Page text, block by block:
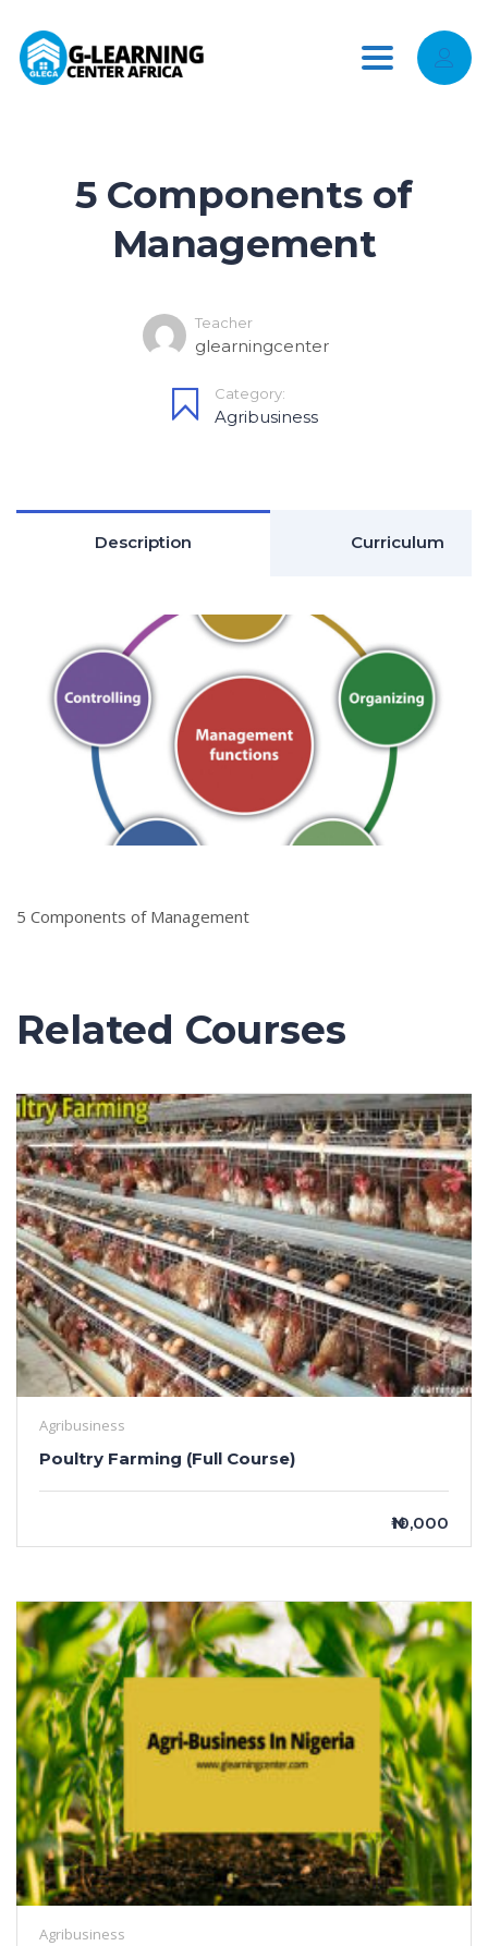
Toggle
5 Components of
Management
Teacher
glearningcenter
Category:
Agribusiness
Description Curriculum
5 Components of Management
Related Courses
Agribusiness
Poultry Farming (Full Course)
₦10,000
Agribusiness